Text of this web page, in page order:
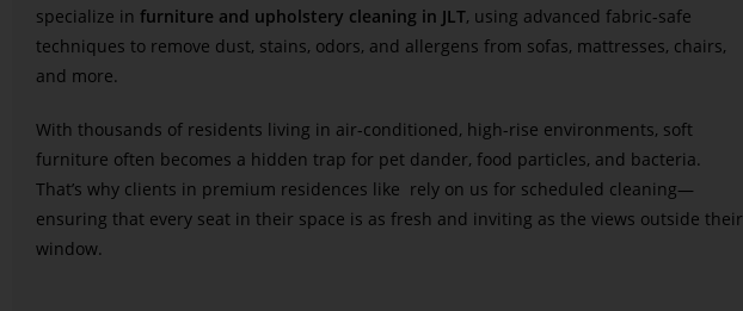
specialize in furniture and upholstery cleaning in JLT, using advanced fabric-safe
techniques to remove dust, stains, odors, and allergens from sofas, mattresses, chairs,
and more.
With thousands of residents living in air-conditioned, high-rise environments, soft
furniture often becomes a hidden trap for pet dander, food particles, and bacteria.
That’s why clients in premium residences like rely on us for scheduled cleaning—
ensuring that every seat in their space is as fresh and inviting as the views outside their
window.